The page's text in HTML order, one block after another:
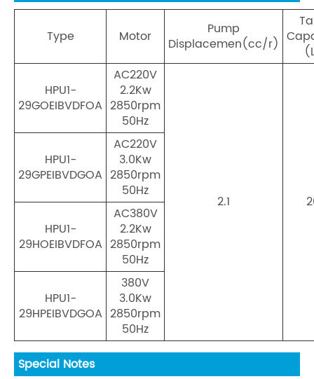
Type Motor
Pump
Displacemen(cc/r)
HPU1-
29GOEIBVDFOA
AC220V
2.2Kw
2850rpm
50Hz
2.1
HPU1-
29GPEIBVDGOA
AC220V
3.0Kw
2850rpm
50Hz
HPU1-
29HOEIBVDFOA
AC380V
2.2Kw
2850rpm
50Hz
HPU1-
29HPEIBVDGOA
380V
3.0Kw
2850rpm
50Hz
Special Notes